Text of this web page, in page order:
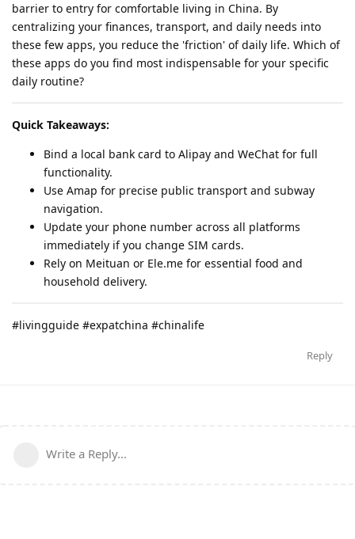
barrier to entry for comfortable living in China. By
centralizing your finances, transport, and daily needs into
these few apps, you reduce the 'friction' of daily life. Which of
these apps do you find most indispensable for your specific
daily routine?
Quick Takeaways:
Bind a local bank card to Alipay and WeChat for full
functionality.
Use Amap for precise public transport and subway
navigation.
Update your phone number across all platforms
immediately if you change SIM cards.
Rely on Meituan or Ele.me for essential food and
household delivery.
#livingguide #expatchina #chinalife
Reply
Write a Reply...